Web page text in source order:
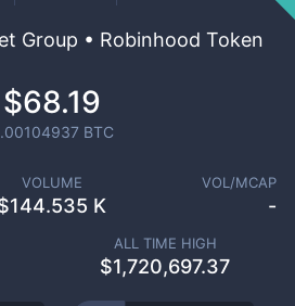
Group • Robinhood Token
$68.19
BTC
VOLUME
144.535 K
VOL/MCAP
-
ALL TIME HIGH
$1,720,697.37